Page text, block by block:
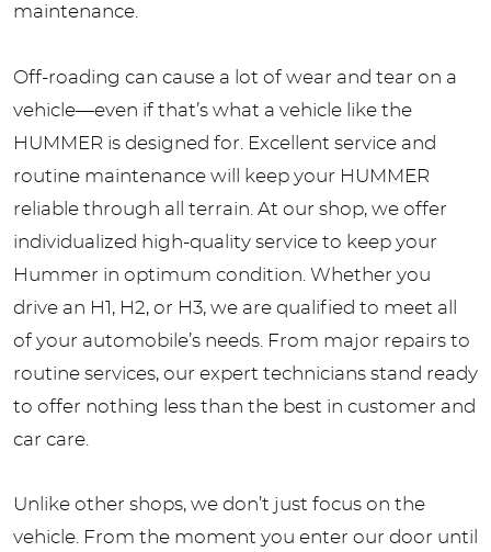
maintenance.
Off-roading can cause a lot of wear and tear on a
vehicle—even if that’s what a vehicle like the
HUMMER is designed for. Excellent service and
routine maintenance will keep your HUMMER
reliable through all terrain. At our shop, we offer
individualized high-quality service to keep your
Hummer in optimum condition. Whether you
drive an H1, H2, or H3, we are qualified to meet all
of your automobile’s needs. From major repairs to
routine services, our expert technicians stand ready
to offer nothing less than the best in customer and
car care.
Unlike other shops, we don’t just focus on the
vehicle. From the moment you enter our door until